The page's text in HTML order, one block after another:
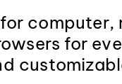
computer,
for